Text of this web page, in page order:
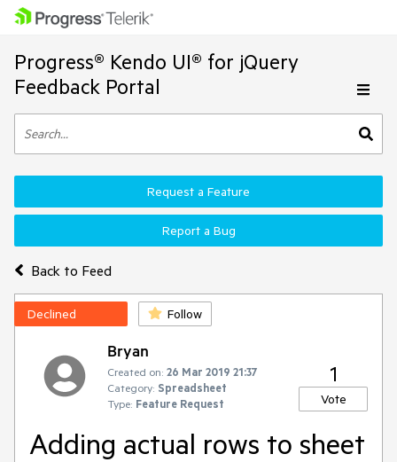
Progress® Kendo UI® for jQuery
Feedback Portal
Back to Feed
Request a Feature
Report a Bug
Declined Follow
Bryan
Created on: 26 Mar 2019 21:37
Category: Spreadsheet
Type: Feature Request
1
Vote
Adding actual rows to sheet